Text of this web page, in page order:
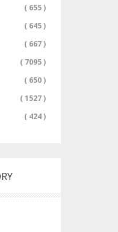
( 655 )
( 645 )
( 667 )
( 7095 )
( 650 )
( 1527 )
( 424 )